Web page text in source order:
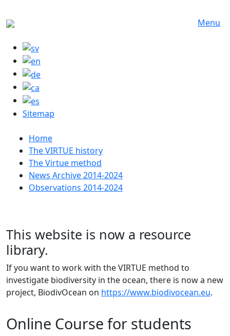
Menu
Sitemap
Huvudmeny
Home
The VIRTUE history
The Virtue method
News Archive 2014-2024
Observations 2014-2024
This website is now a resource
library.
If you want to work with the VIRTUE method to
investigate biodiversity in the ocean, there is now a new
project, BiodivOcean on https://www.biodivocean.eu.
Online Course for students